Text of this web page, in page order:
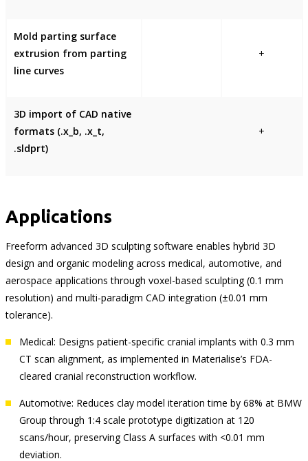
Mold parting surface
extrusion from parting
line curves
+
3D import of CAD native
formats (.x_b, .x_t,
.sldprt)
+
Applications
Freeform advanced 3D sculpting software enables hybrid 3D
design and organic modeling across medical, automotive, and
aerospace applications through voxel-based sculpting (0.1 mm
resolution) and multi-paradigm CAD integration (±0.01 mm
tolerance).
Medical: Designs patient-specific cranial implants with 0.3 mm
CT scan alignment, as implemented in Materialise’s FDA-
cleared cranial reconstruction workflow.
Automotive: Reduces clay model iteration time by 68% at BMW
Group through 1:4 scale prototype digitization at 120
scans/hour, preserving Class A surfaces with <0.01 mm
deviation.